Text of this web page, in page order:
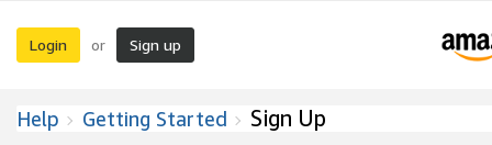
Login or Sign up
Help Getting Started Sign Up